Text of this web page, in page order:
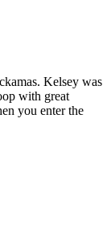
Kelsey was
with great
you enter the